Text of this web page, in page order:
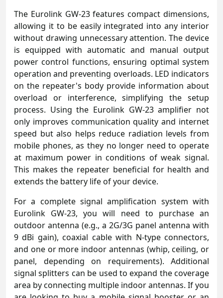
The Eurolink GW-23 features compact dimensions,
allowing it to be easily integrated into any interior
without drawing unnecessary attention. The device
is equipped with automatic and manual output
power control functions, ensuring optimal system
operation and preventing overloads. LED indicators
on the repeater's body provide information about
overload or interference, simplifying the setup
process. Using the Eurolink GW-23 amplifier not
only improves communication quality and internet
speed but also helps reduce radiation levels from
mobile phones, as they no longer need to operate
at maximum power in conditions of weak signal.
This makes the repeater beneficial for health and
extends the battery life of your device.
For a complete signal amplification system with
Eurolink GW-23, you will need to purchase an
outdoor antenna (e.g., a 2G/3G panel antenna with
9 dBi gain), coaxial cable with N-type connectors,
and one or more indoor antennas (whip, ceiling, or
panel, depending on requirements). Additional
signal splitters can be used to expand the coverage
area by connecting multiple indoor antennas. If you